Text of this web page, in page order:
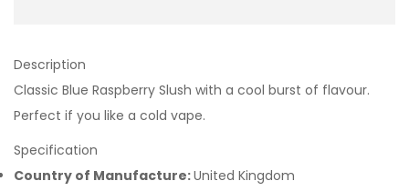
Description
Classic Blue Raspberry Slush with a cool burst of flavour.
Perfect if you like a cold vape.
Specification
Country of Manufacture:United Kingdom